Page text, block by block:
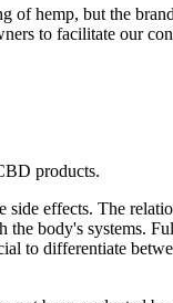
hemp, but the
to facilitate our
products.
effects. The
body's systems.
to differentiate